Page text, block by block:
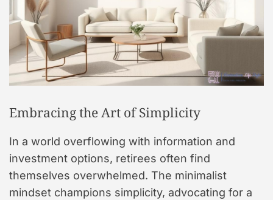
Embracing the Art of Simplicity
In a world overflowing with information and
investment options, retirees often find
themselves overwhelmed. The minimalist
mindset champions simplicity, advocating for a